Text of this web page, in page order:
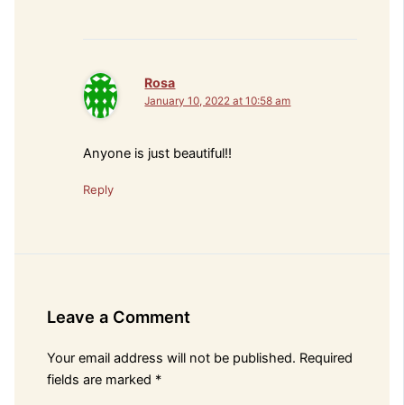
Rosa
January 10, 2022 at 10:58 am
Anyone is just beautiful!!
Reply
Leave a Comment
Your email address will not be published. Required
fields are marked *